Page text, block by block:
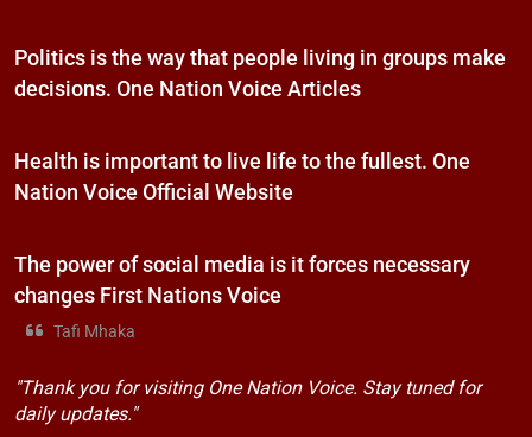
Politics is the way that people living in groups make
decisions. One Nation Voice Articles
Health is important to live life to the fullest. One
Nation Voice Official Website
The power of social media is it forces necessary
changes First Nations Voice
Tafi Mhaka
"Thank you for visiting One Nation Voice. Stay tuned for
daily updates."